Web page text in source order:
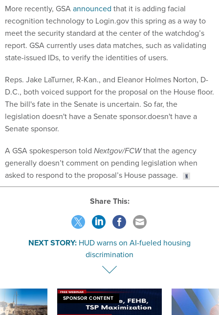
More recently, GSAannounced that it is adding facial
recognition technology to Login.gov this spring as a way to
meet the security standard at the center of the watchdog’s
report. GSA currently uses data matches, such as validating
state-issued IDs, to verify the identities of users.
Reps. Jake LaTurner, R-Kan., and Eleanor Holmes Norton, D-
D.C., both voiced support for the proposal on the House floor.
The bill's fate in the Senate is uncertain. So far, the
legislation doesn't have a Senate sponsor.doesn't have a
Senate sponsor.
A GSA spokesperson told Nextgov/FCWthat the agency
generally doesn’t comment on pending legislation when
asked to respond to the proposal’s House passage.
Share This:
NEXT STORY: HUD warns on AI-fueled housing
discrimination
SPONSOR CONTENT